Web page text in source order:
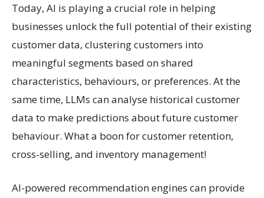
Today, AI is playing a crucial role in helping
businesses unlock the full potential of their existing
customer data, clustering customers into
meaningful segments based on shared
characteristics, behaviours, or preferences. At the
same time, LLMs can analyse historical customer
data to make predictions about future customer
behaviour. What a boon for customer retention,
cross-selling, and inventory management!
AI-powered recommendation engines can provide